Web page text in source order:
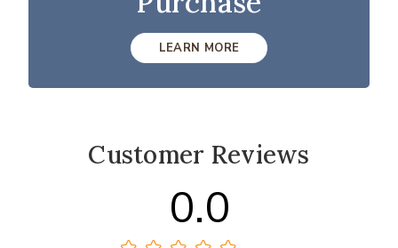
LEARN MORE
Customer Reviews
0.0